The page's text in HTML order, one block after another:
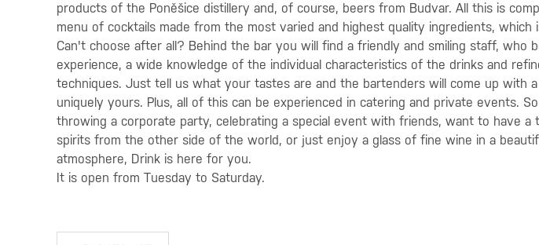
products of the Poněšice distillery and, of course, beers from Budvar. All this is
menu of cocktails made from the most varied and highest quality ingredients, which
Can't choose after all? Behind the bar you will find a friendly and smiling staff, who
experience, a wide knowledge of the individual characteristics of the drinks and
techniques. Just tell us what your tastes are and the bartenders will come up with
uniquely yours. Plus, all of this can be experienced in catering and private events.
throwing a corporate party, celebrating a special event with friends, want to have a
spirits from the other side of the world, or just enjoy a glass of fine wine in a
atmosphere, Drink is here for you.
It is open from Tuesday to Saturday.